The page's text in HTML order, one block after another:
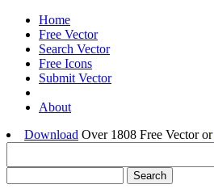
Home
Free Vector
Search Vector
Free Icons
Submit Vector
About
Download Over 1808 Free Vector or